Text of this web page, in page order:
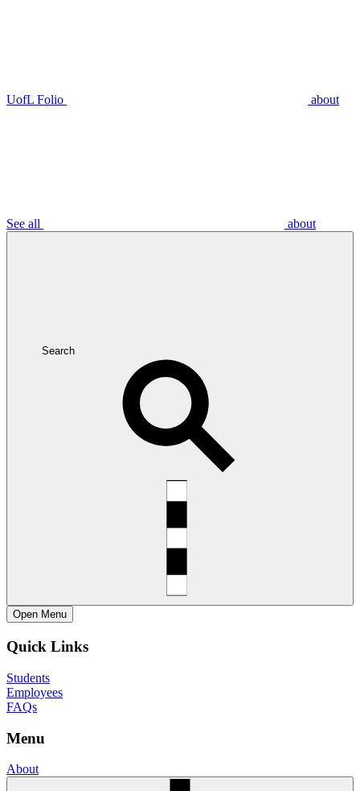
UofL Folio about
See all about
Search
Open Menu
Quick Links
Students
Employees
FAQs
Menu
About